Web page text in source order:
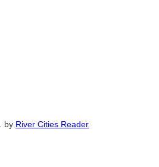
by River Cities Reader